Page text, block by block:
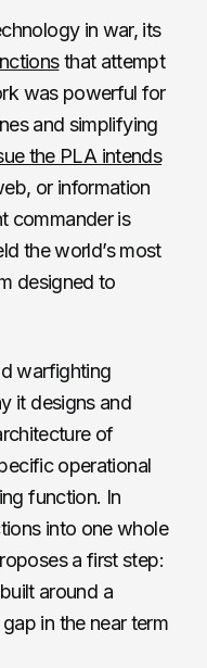
in war, its
that attempt
was powerful for
and simplifying
the PLA intends
or information
commander is
the world’s most
designed to
warfighting
it designs and
of
operational
function. In
into one whole
a first step:
around a
in the near term